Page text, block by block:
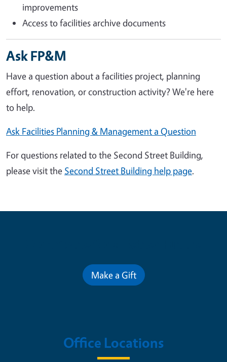
improvements
Access to facilities archive documents
Ask FP&M
Have a question about a facilities project, planning
effort, renovation, or construction activity? We're here
to help.
Ask Facilities Planning & Management a Question
For questions related to the Second Street Building,
please visit the Second Street Building help page.
Make a Gift
Office Locations